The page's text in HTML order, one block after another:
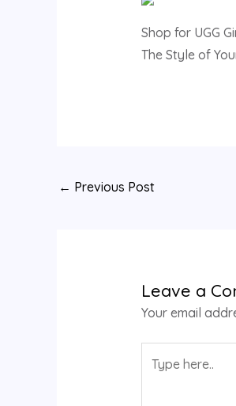
Shop for UGG
The Style of
← Previous Post
Leave a
Your email
here..